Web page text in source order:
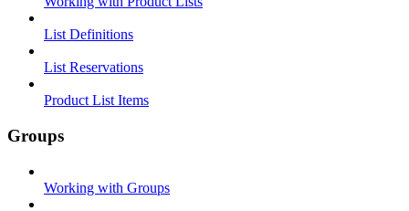
List Definitions
List Reservations
Product List Items
Groups
Working with Groups